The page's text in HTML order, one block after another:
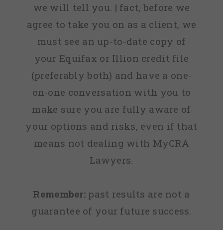
we will tell you. | fact, before we
agree to take you on as a client, we
must see an up-to-date copy of
your Equifax or Illion credit file
(preferably both) and have a one-
on-one conversation with you to
make sure you are fully aware of
your options and risks, even if that
means not dealing with MyCRA
Lawyers.
Remember: past results are not a
guarantee of your future success.